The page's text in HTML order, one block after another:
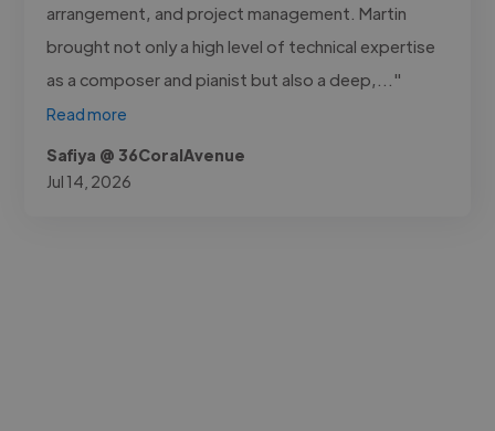
arrangement, and project management. Martin
brought not only a high level of technical expertise
as a composer and pianist but also a deep,..."
Read more
Safiya @ 36CoralAvenue
Jul 14, 2026